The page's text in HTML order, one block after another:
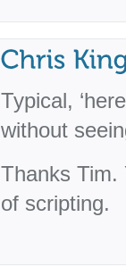
Typical,
without
Thanks Tim.
of scripting.